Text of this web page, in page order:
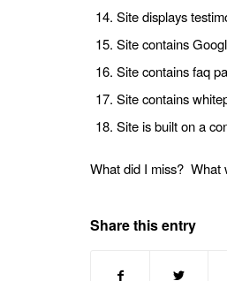
Site displays
Site contains
Site contains faq
Site contains
Site is built on a
What did I miss? What
Share this entry